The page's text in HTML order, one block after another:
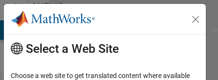
Skip to contentMATLAB
Answers
Select a Web Site
Choose a web site to get translated content where available